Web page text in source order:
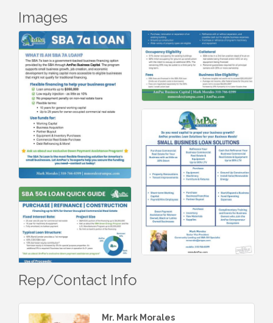
Images
Rep/Contact Info
Mr. Mark Morales